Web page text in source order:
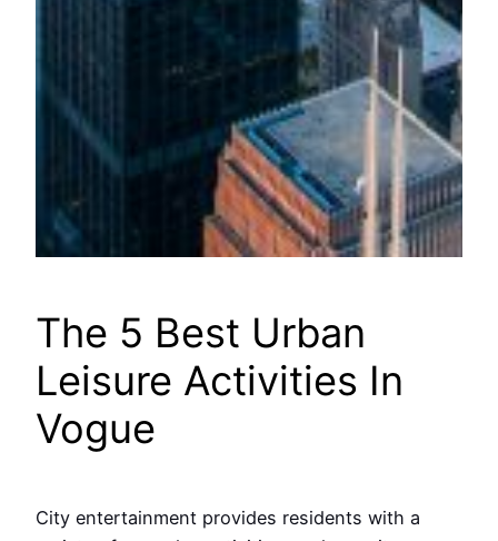
The 5 Best Urban
Leisure Activities In
Vogue
City entertainment provides residents with a